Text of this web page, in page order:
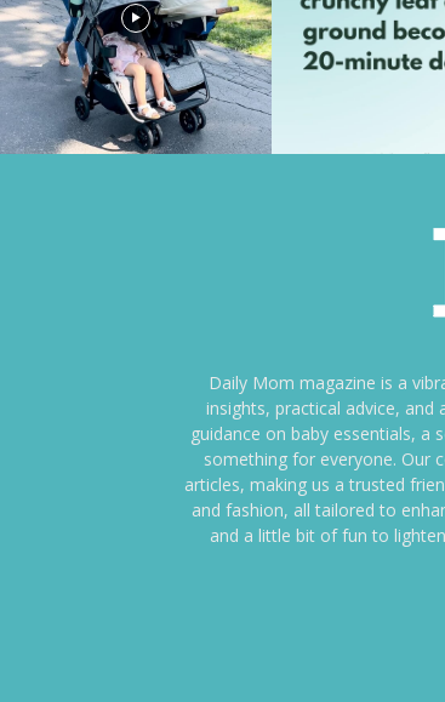
Daily Mom magazine is a
insights, practical advice,
guidance on baby essentials,
something for everyone. Our
articles, making us a trusted
and fashion, all tailored to
and a little bit of fun to